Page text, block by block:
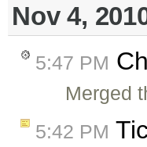
Nov 4,
5:47 PM
Merged
5:42 PM